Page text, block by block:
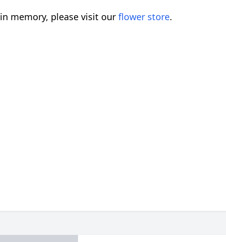
in memory, please visit our flower store.